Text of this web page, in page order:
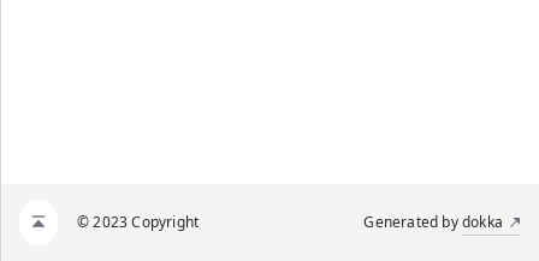
© 2023 Copyright Generated bydokka